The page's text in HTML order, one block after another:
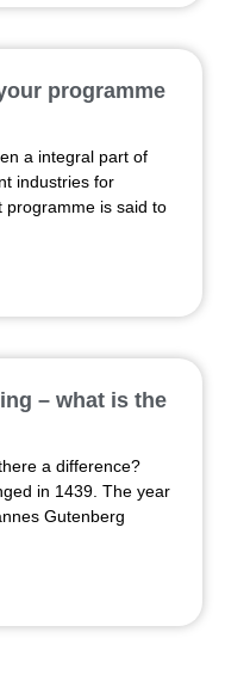
programme
a integral part of
industries for
programme is said to
– what is the
a difference?
in 1439. The year
Gutenberg